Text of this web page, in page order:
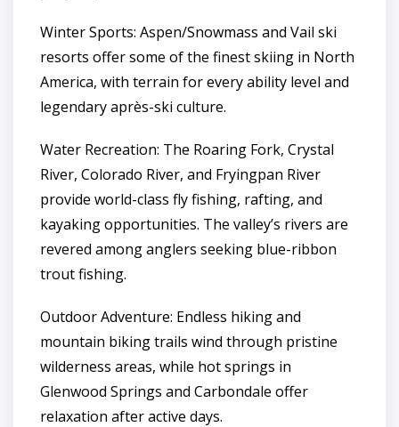
Winter Sports: Aspen/Snowmass and Vail ski
resorts offer some of the finest skiing in North
America, with terrain for every ability level and
legendary après-ski culture.
Water Recreation: The Roaring Fork, Crystal
River, Colorado River, and Fryingpan River
provide world-class fly fishing, rafting, and
kayaking opportunities. The valley’s rivers are
revered among anglers seeking blue-ribbon
trout fishing.
Outdoor Adventure: Endless hiking and
mountain biking trails wind through pristine
wilderness areas, while hot springs in
Glenwood Springs and Carbondale offer
relaxation after active days.